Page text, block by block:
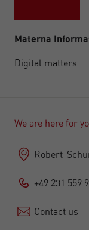
Materna
Digital matters.
We are here for
Robert-
+49 231 559
Contact us